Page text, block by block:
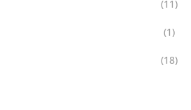
(11)
(1)
(18)